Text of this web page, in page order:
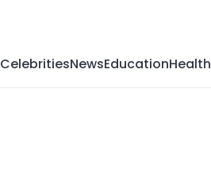
CelebritiesNewsEducationHealth